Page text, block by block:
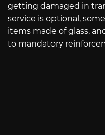
getting damaged in
service is optional,
items made of glass,
to mandatory